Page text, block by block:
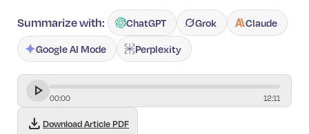
Summarize with: ChatGPT Grok Claude
Google AI Mode Perplexity
00:00 12:11
download Download Article PDF